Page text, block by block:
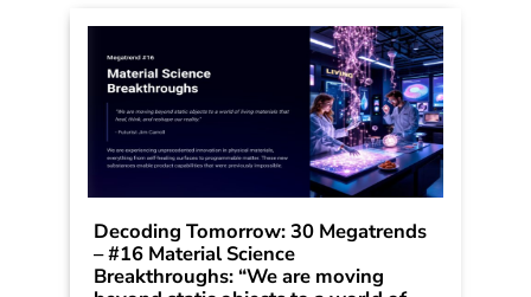
Read More